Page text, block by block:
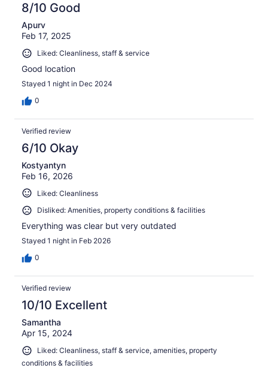
8/10 Good
Apurv
Feb 17, 2025
Liked: Cleanliness, staff & service
Good location
Stayed 1 night in Dec 2024
0
Verified review
6/10 Okay
Kostyantyn
Feb 16, 2026
Liked: Cleanliness
Disliked: Amenities, property conditions & facilities
Everything was clear but very outdated
Stayed 1 night in Feb 2026
0
Verified review
10/10 Excellent
Samantha
Apr 15, 2024
Liked: Cleanliness, staff & service, amenities, property
conditions & facilities